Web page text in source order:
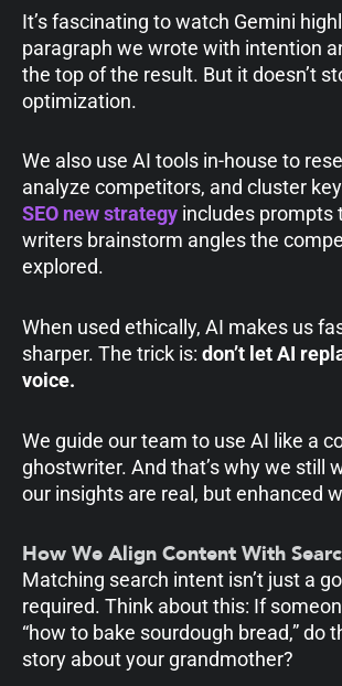
It’s fascinating to watch Gemini
paragraph we wrote with intention
the top of the result. But it doesn’t
optimization.
We also use AI tools in-house to
analyze competitors, and cluster
SEO new strategy includes prompts
writers brainstorm angles the
explored.
When used ethically, AI makes us
sharper. The trick is: don’t let AI
voice.
We guide our team to use AI like a
ghostwriter. And that’s why we still
our insights are real, but enhanced
How We Align Content With
Matching search intent isn’t just a
required. Think about this: If
“how to bake sourdough bread,” do
story about your grandmother?